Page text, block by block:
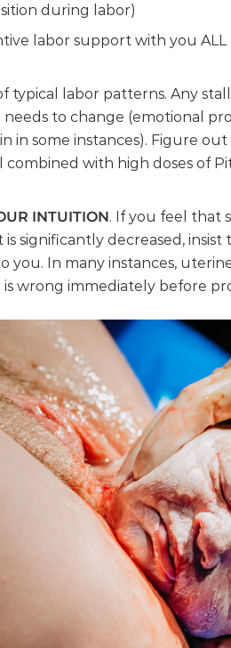
during labor)
labor support with you ALL
typical labor patterns. Any
to change (emotional
in some instances). Figure
combined with high doses of
INTUITION. If you feel that
is significantly decreased,
you. In many instances,
wrong immediately before